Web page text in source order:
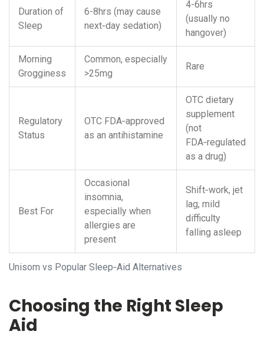
Unisom vs Popular Sleep‑Aid Alternatives
Duration of
Sleep
6-8hrs (may cause
next‑day sedation)
4-6hrs
(usually no
hangover)
Morning
Grogginess
Common, especially
>25mg
Rare
Regulatory
Status
OTC FDA‑approved
as an antihistamine
OTC dietary
supplement
(not
FDA‑regulated
as a drug)
Best For
Occasional
insomnia,
especially when
allergies are
present
Shift‑work, jet
lag, mild
difficulty
falling asleep
Choosing the Right Sleep
Aid